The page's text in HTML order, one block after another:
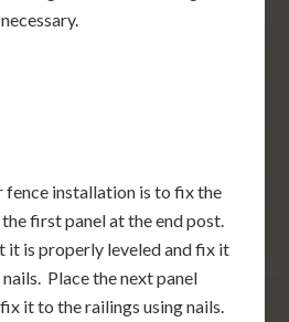
fence installation is to fix the
first panel at the end post.
it is properly leveled and fix it
Place the next panel
it to the railings using nails.